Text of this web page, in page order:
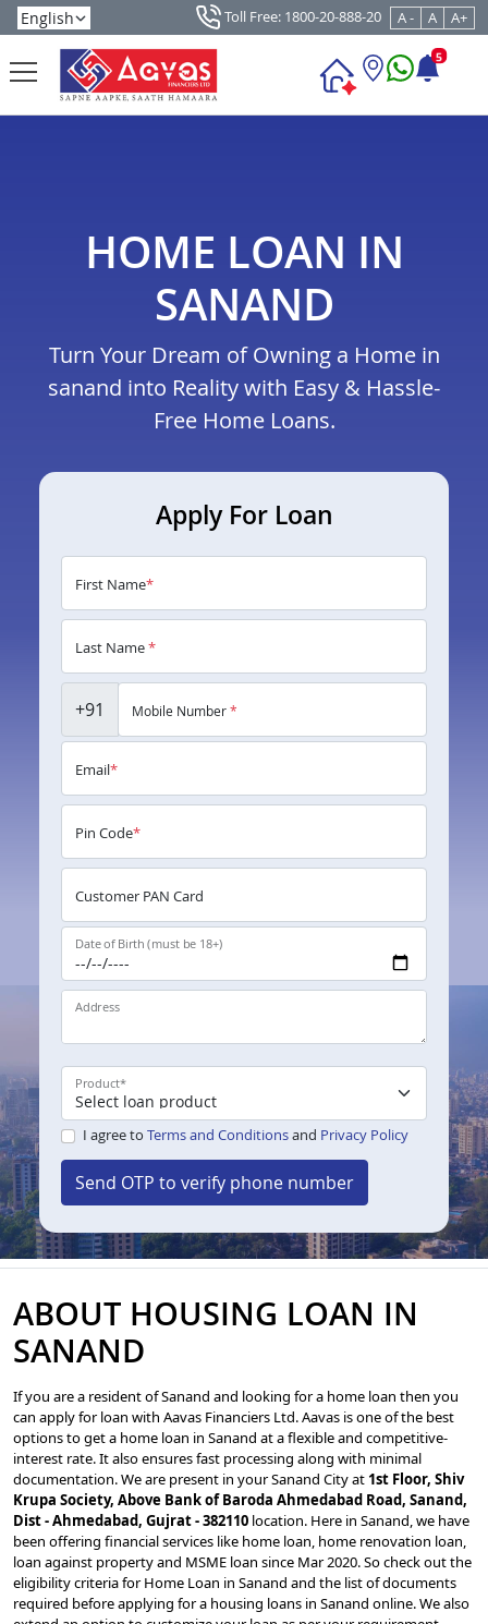
Toll Free: 1800-20-888-20 A - A A+
5
HOME LOAN IN
SANAND
Turn Your Dream of Owning a Home in
sanand into Reality with Easy & Hassle-
Free Home Loans.
Apply For Loan
First Name*
Last Name*
+91 Mobile Number*
Email*
Pin Code*
Customer PAN Card
Date of Birth (must be 18+)
Address
Product*
I agree to Terms and Conditionsand Privacy Policy
Send OTP to verify phone number
ABOUT HOUSING LOAN IN
SANAND
If you are a resident of Sanand and looking for a home loan then you
can apply for loan with Aavas Financiers Ltd. Aavas is one of the best
options to get a home loan in Sanand at a flexible and competitive-
interest rate. It also ensures fast processing along with minimal
documentation. We are present in your Sanand City at 1st Floor, Shiv
Krupa Society, Above Bank of Baroda Ahmedabad Road, Sanand,
Dist - Ahmedabad, Gujrat - 382110 location. Here in Sanand, we have
been offering financial services like home loan, home renovation loan,
loan against property and MSME loan since Mar 2020. So check out the
eligibility criteria for Home Loan in Sanand and the list of documents
required before applying for a housing loans in Sanand online. We also